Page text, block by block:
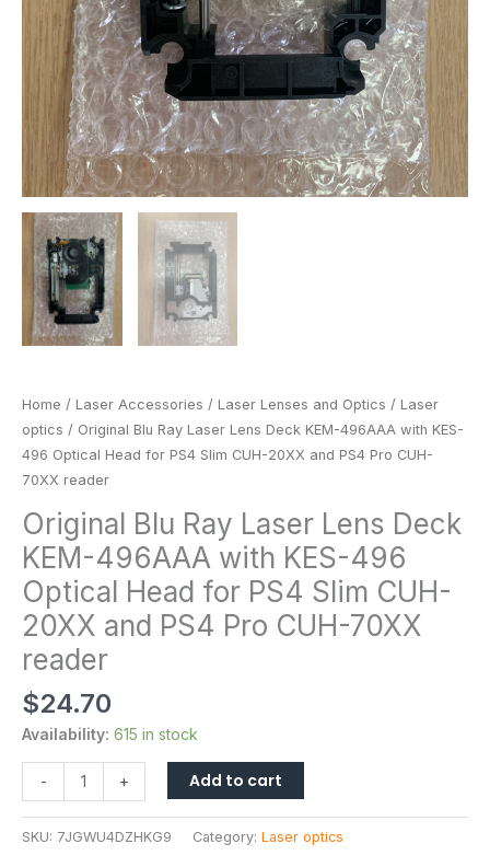
Home / Laser Accessories / Laser Lenses and Optics / Laser
optics / Original Blu Ray Laser Lens Deck KEM-496AAA with KES-
496 Optical Head for PS4 Slim CUH-20XX and PS4 Pro CUH-
70XX reader
Original Blu Ray Laser Lens Deck
KEM-496AAA with KES-496
Optical Head for PS4 Slim CUH-
20XX and PS4 Pro CUH-70XX
reader
$24.70
Availability: 615 in stock
-
CUH-
20XX
and
CUH-
70XX
reader
quantity
+ Add to cart
SKU: 7JGWU4DZHKG9 Category: Laser optics